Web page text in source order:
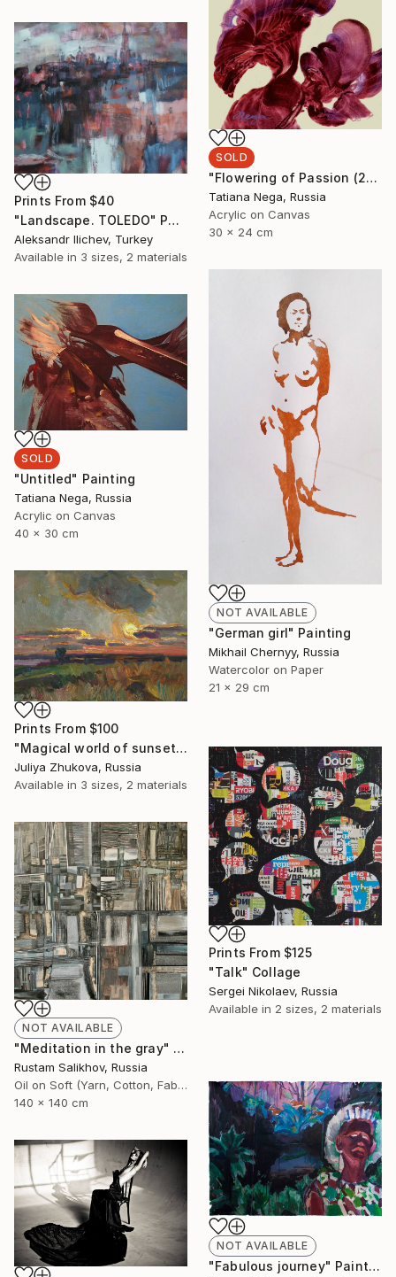
SOLD
"Flowering of Passion (2) - SOLD " Painting
Tatiana Nega, Russia
Acrylic on Canvas
30 x 24 cm
Prints From $40
"Landscape. TOLEDO" Painting
Aleksandr Ilichev, Turkey
Available in 3 sizes, 2 materials
NOT AVAILABLE
"German girl" Painting
Mikhail Chernyy, Russia
Watercolor on Paper
21 x 29 cm
SOLD
"Untitled" Painting
Tatiana Nega, Russia
Acrylic on Canvas
40 x 30 cm
Prints From $100
"Magical world of sunset (SOLD)" Painting
Juliya Zhukova, Russia
Available in 3 sizes, 2 materials
Prints From $125
"Talk" Collage
Sergei Nikolaev, Russia
Available in 2 sizes, 2 materials
NOT AVAILABLE
"Meditation in the gray" Painting
Rustam Salikhov, Russia
Oil on Soft (Yarn, Cotton, Fabric)
140 x 140 cm
NOT AVAILABLE
"Fabulous journey" Painting